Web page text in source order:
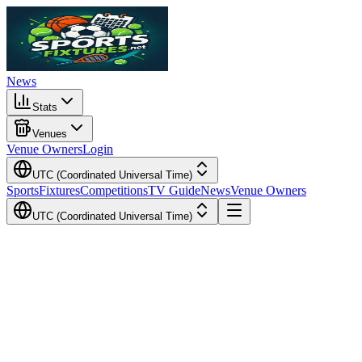
News
Stats
Venues
Venue OwnersLogin
UTC (Coordinated Universal Time)
SportsFixturesCompetitionsTV GuideNewsVenue Owners
UTC (Coordinated Universal Time)